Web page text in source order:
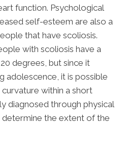
function. Psychological
self-esteem are also a
that have scoliosis.
with scoliosis have a
degrees, but since it
adolescence, it is possible
within a short
diagnosed through physical
the extent of the